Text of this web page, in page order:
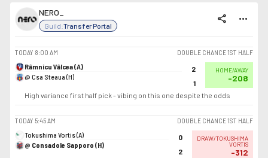
NERO_
Guild:Transfer Portal
share more_horiz
TODAY 8:00 AM
DOUBLE CHANCE 1ST HALF
Râmnicu Vâlcea (A)
@ Csa Steaua (H)
2
1
HOME/AWAY
-208
High variance first half pick - vibing on this one despite the odds
TODAY 5:45 AM
DOUBLE CHANCE 1ST HALF
Tokushima Vortis (A)
@ Consadole Sapporo (H)
0
2
DRAW/TOKUSHIMA
VORTIS
-312